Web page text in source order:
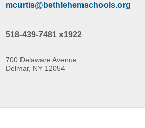
mcurtis@bethlehemschools.org
518-439-7481 x1922
700 Delaware Avenue
Delmar, NY 12054